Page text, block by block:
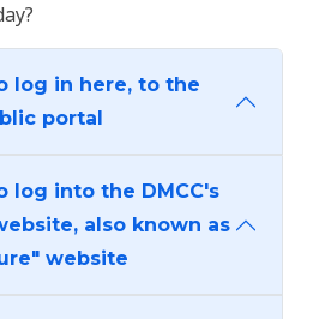
log in here, to the
portal
log into the DMCC's
also known as
website